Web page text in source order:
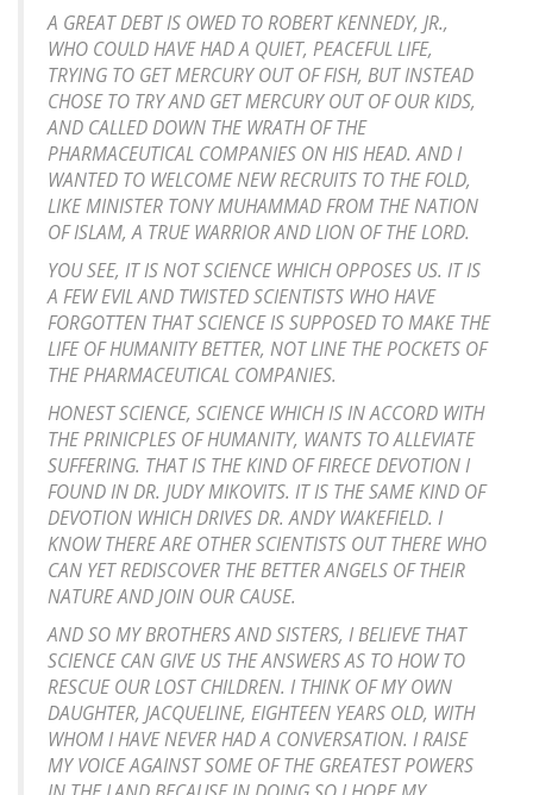
A GREAT DEBT IS OWED TO ROBERT KENNEDY, JR.,
WHO COULD HAVE HAD A QUIET, PEACEFUL LIFE,
TRYING TO GET MERCURY OUT OF FISH, BUT INSTEAD
CHOSE TO TRY AND GET MERCURY OUT OF OUR KIDS,
AND CALLED DOWN THE WRATH OF THE
PHARMACEUTICAL COMPANIES ON HIS HEAD. AND I
WANTED TO WELCOME NEW RECRUITS TO THE FOLD,
LIKE MINISTER TONY MUHAMMAD FROM THE NATION
OF ISLAM, A TRUE WARRIOR AND LION OF THE LORD.
YOU SEE, IT IS NOT SCIENCE WHICH OPPOSES US. IT IS
A FEW EVIL AND TWISTED SCIENTISTS WHO HAVE
FORGOTTEN THAT SCIENCE IS SUPPOSED TO MAKE THE
LIFE OF HUMANITY BETTER, NOT LINE THE POCKETS OF
THE PHARMACEUTICAL COMPANIES.
HONEST SCIENCE, SCIENCE WHICH IS IN ACCORD WITH
THE PRINICPLES OF HUMANITY, WANTS TO ALLEVIATE
SUFFERING. THAT IS THE KIND OF FIRECE DEVOTION I
FOUND IN DR. JUDY MIKOVITS. IT IS THE SAME KIND OF
DEVOTION WHICH DRIVES DR. ANDY WAKEFIELD. I
KNOW THERE ARE OTHER SCIENTISTS OUT THERE WHO
CAN YET REDISCOVER THE BETTER ANGELS OF THEIR
NATURE AND JOIN OUR CAUSE.
AND SO MY BROTHERS AND SISTERS, I BELIEVE THAT
SCIENCE CAN GIVE US THE ANSWERS AS TO HOW TO
RESCUE OUR LOST CHILDREN. I THINK OF MY OWN
DAUGHTER, JACQUELINE, EIGHTEEN YEARS OLD, WITH
WHOM I HAVE NEVER HAD A CONVERSATION. I RAISE
MY VOICE AGAINST SOME OF THE GREATEST POWERS